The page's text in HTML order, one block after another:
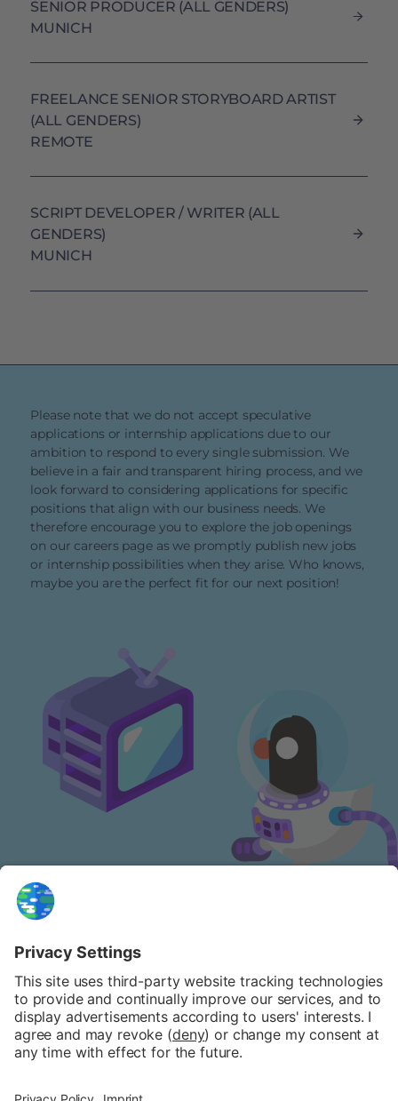
SENIOR PRODUCER (ALL GENDERS)
MUNICH
FREELANCE SENIOR STORYBOARD ARTIST
(ALL GENDERS)
REMOTE
SCRIPT DEVELOPER / WRITER (ALL
GENDERS)
MUNICH
Please note that we do not accept speculative
applications or internship applications due to our
ambition to respond to every single submission. We
believe in a fair and transparent hiring process, and we
look forward to considering applications for specific
positions that align with our business needs. We
therefore encourage you to explore the job openings
on our careers page as we promptly publish new jobs
or internship possibilities when they arise. Who knows,
maybe you are the perfect fit for our next position!
NEWSLETTER
FAQ
PATREON